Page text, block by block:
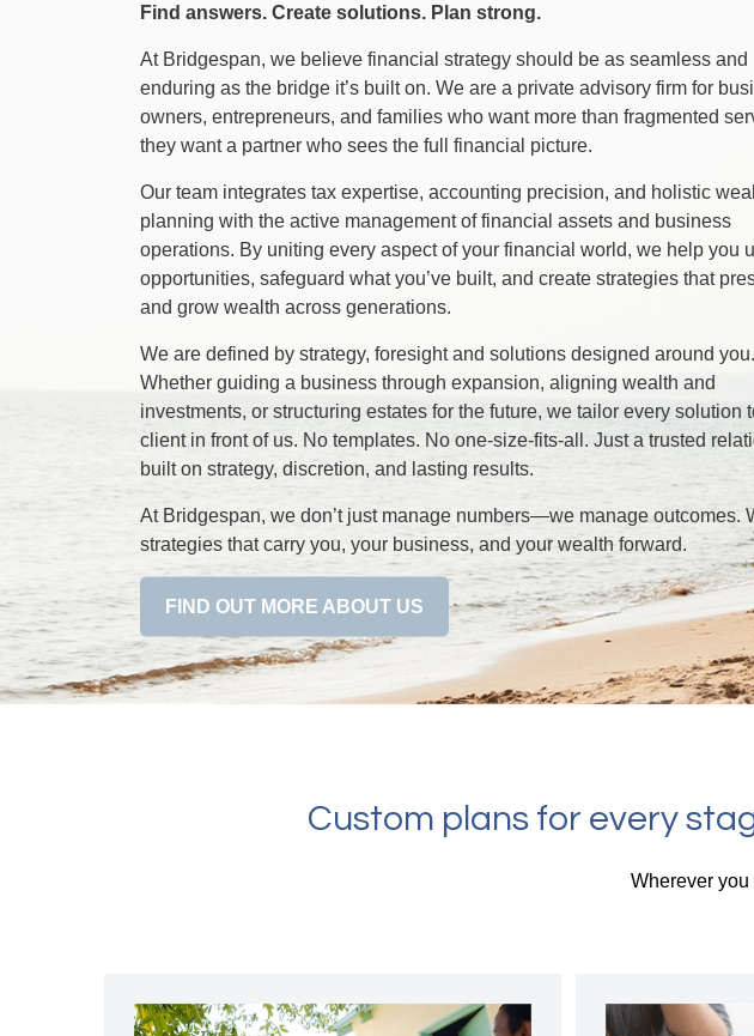
Find answers. Create solutions. Plan strong.
At Bridgespan, we believe financial strategy should be as seamless and
enduring as the bridge it’s built on. We are a private advisory firm for
owners, entrepreneurs, and families who want more than fragmented
they want a partner who sees the full financial picture.
Our team integrates tax expertise, accounting precision, and holistic
planning with the active management of financial assets and business
operations. By uniting every aspect of your financial world, we help you
opportunities, safeguard what you’ve built, and create strategies that
and grow wealth across generations.
We are defined by strategy, foresight and solutions designed around you.
Whether guiding a business through expansion, aligning wealth and
investments, or structuring estates for the future, we tailor every solution
client in front of us. No templates. No one-size-fits-all. Just a trusted
built on strategy, discretion, and lasting results.
At Bridgespan, we don’t just manage numbers—we manage outcomes.
strategies that carry you, your business, and your wealth forward.
FIND OUT MORE ABOUT US
Custom plans for every
Wherever